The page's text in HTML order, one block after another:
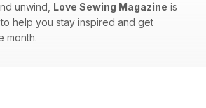
unwind, Love Sewing Magazine is
help you stay inspired and get
month.